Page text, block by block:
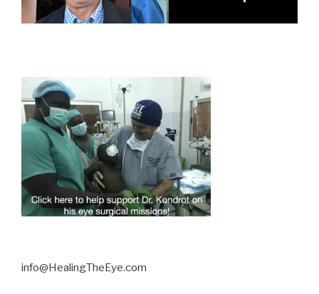
info@HealingTheEye.com